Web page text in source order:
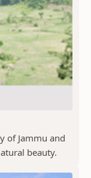
of Jammu and
beauty.